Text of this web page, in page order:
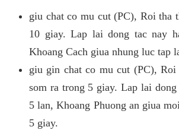
giu chat co mu cut (PC), Roi tha
10 giay. Lap lai dong tac nay
Khoang Cach giua nhung luc tap
giu gin chat co mu cut (PC), Roi
som ra trong 5 giay. Lap lai
5 lan, Khoang Phuong an giua
5 giay.